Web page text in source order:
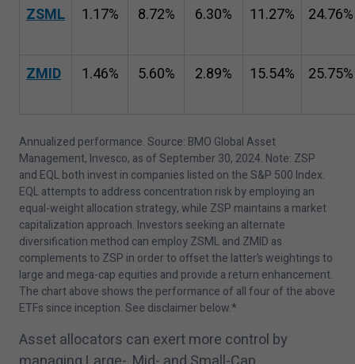
ZSML 1.17% 8.72% 6.30% 11.27% 24.76%
ZMID 1.46% 5.60% 2.89% 15.54% 25.75%
Annualized performance. Source: BMO Global Asset
Management, Invesco, as of September 30, 2024. Note: ZSP
and EQL both invest in companies listed on the S&P 500 Index.
EQL attempts to address concentration risk by employing an
equal-weight allocation strategy, while ZSP maintains a market
capitalization approach. Investors seeking an alternate
diversification method can employ ZSML and ZMID as
complements to ZSP in order to offset the latter’s weightings to
large and mega-cap equities and provide a return enhancement.
The chart above shows the performance of all four of the above
ETFs since inception. See disclaimer below.*
Asset allocators can exert more control by